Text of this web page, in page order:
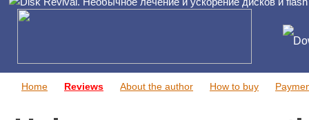
Home Reviews About the author How to buy